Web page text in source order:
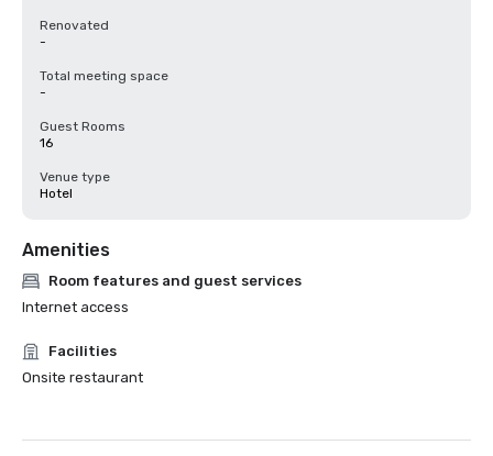
Renovated
-
Total meeting space
-
Guest Rooms
16
Venue type
Hotel
Amenities
Room features and guest services
Internet access
Facilities
Onsite restaurant